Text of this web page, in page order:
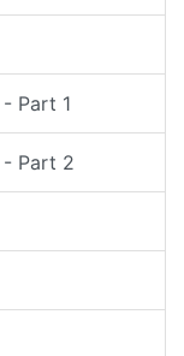
Part 1
- Part 2